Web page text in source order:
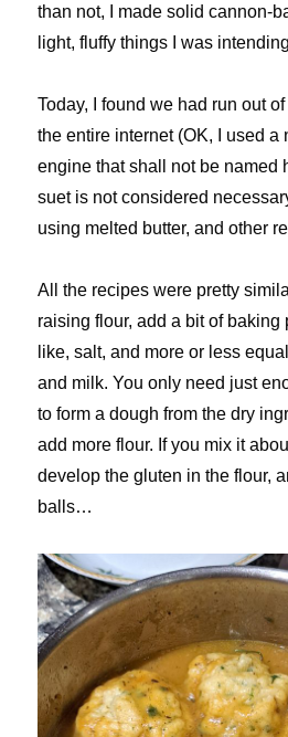
than not, I made solid cannon-
light, fluffy things I was
Today, I found we had run out
the entire internet (OK, I used a
engine that shall not be named
suet is not considered
using melted butter, and other
All the recipes were pretty
raising flour, add a bit of baking
like, salt, and more or less
and milk. You only need just
to form a dough from the dry
add more flour. If you mix it
develop the gluten in the flour,
balls…